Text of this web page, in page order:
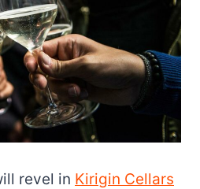
revel in Kirigin Cellars